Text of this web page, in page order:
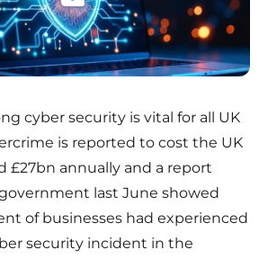
cyber security is vital for all UK
is reported to cost the UK
£27bn annually and a report
last June showed
of businesses had experienced
security incident in the